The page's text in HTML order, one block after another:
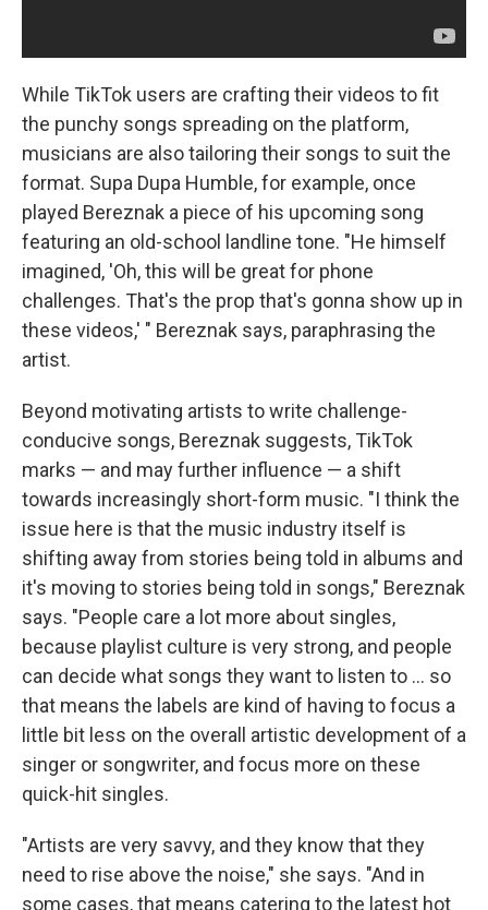
While TikTok users are crafting their videos to fit
the punchy songs spreading on the platform,
musicians are also tailoring their songs to suit the
format. Supa Dupa Humble, for example, once
played Bereznak a piece of his upcoming song
featuring an old-school landline tone. "He himself
imagined, 'Oh, this will be great for phone
challenges. That's the prop that's gonna show up in
these videos,' " Bereznak says, paraphrasing the
artist.
Beyond motivating artists to write challenge-
conducive songs, Bereznak suggests, TikTok
marks — and may further influence — a shift
towards increasingly short-form music. "I think the
issue here is that the music industry itself is
shifting away from stories being told in albums and
it's moving to stories being told in songs," Bereznak
says. "People care a lot more about singles,
because playlist culture is very strong, and people
can decide what songs they want to listen to ... so
that means the labels are kind of having to focus a
little bit less on the overall artistic development of a
singer or songwriter, and focus more on these
quick-hit singles.
"Artists are very savvy, and they know that they
need to rise above the noise," she says. "And in
some cases, that means catering to the latest hot